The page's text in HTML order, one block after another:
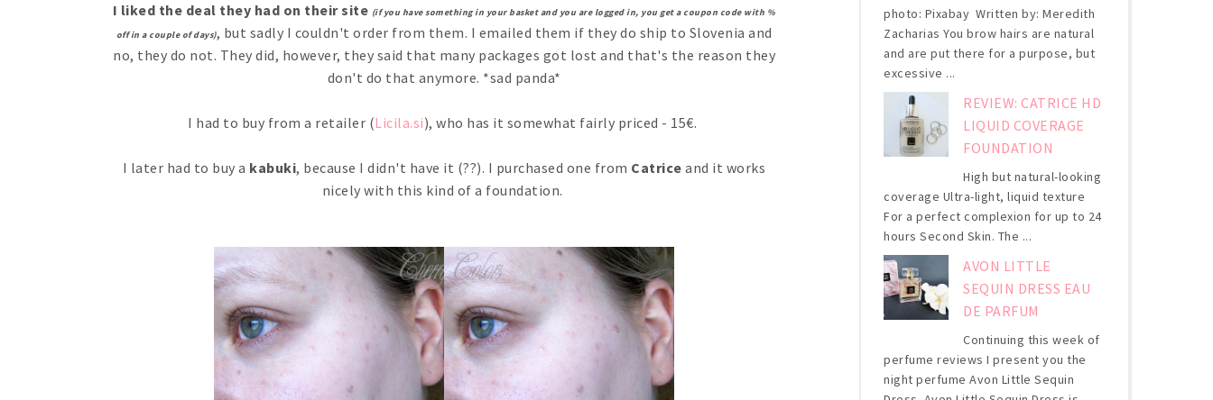
I liked the deal they had on their site (if you have something in your basket and you are logged in, you get a coupon code with %
off in a couple of days), but sadly I couldn't order from them. I emailed them if they do ship to Slovenia and
no, they do not. They did, however, they said that many packages got lost and that's the reason they
don't do that anymore. *sad panda*
I had to buy from a retailer (Licila.si), who has it somewhat fairly priced - 15€.
I later had to buy a kabuki, because I didn't have it (??). I purchased one from Catrice and it works
nicely with this kind of a foundation.
photo: Pixabay Written by: Meredith
Zacharias You brow hairs are natural
and are put there for a purpose, but
excessive ...
REVIEW: CATRICE HD
LIQUID COVERAGE
FOUNDATION
High but natural-looking
coverage Ultra-light, liquid texture
For a perfect complexion for up to 24
hours Second Skin. The ...
AVON LITTLE
SEQUIN DRESS EAU
DE PARFUM
Continuing this week of
perfume reviews I present you the
night perfume Avon Little Sequin